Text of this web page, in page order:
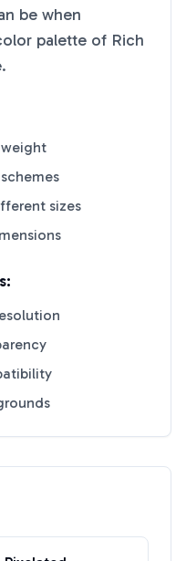
be when
palette of Rich
.
sizes